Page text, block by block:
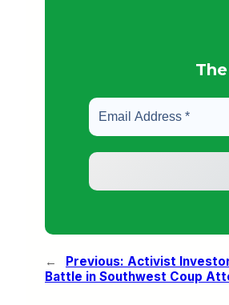
The
← Previous: Activist
Battle in Southwest Coup